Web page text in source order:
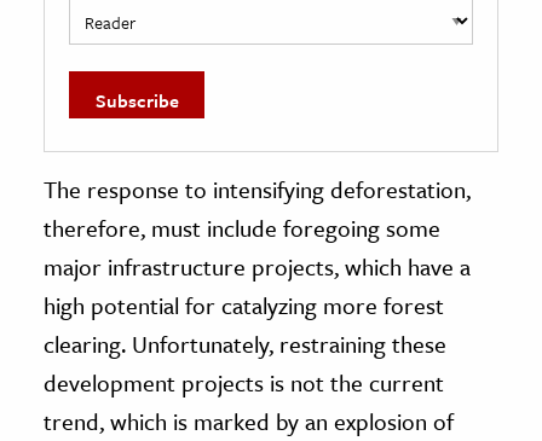
The response to intensifying deforestation,
therefore, must include foregoing some
major infrastructure projects, which have a
high potential for catalyzing more forest
clearing. Unfortunately, restraining these
development projects is not the current
trend, which is marked by an explosion of